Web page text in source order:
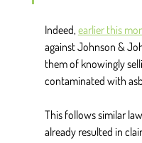
Indeed, earlier this
against Johnson &
them of knowingly
contaminated with
This follows similar
already resulted in